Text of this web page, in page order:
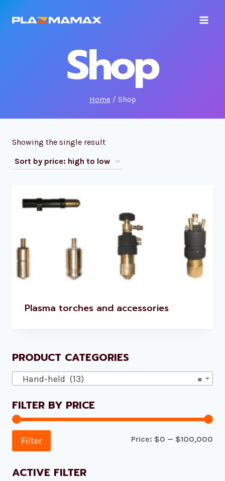
Shop
Home / Shop
Showing the single result
Plasma torches and accessories
PRODUCT CATEGORIES
×
Hand-held (13)
FILTER BY PRICE
Filter Price: $0 — $100,000
ACTIVE FILTER